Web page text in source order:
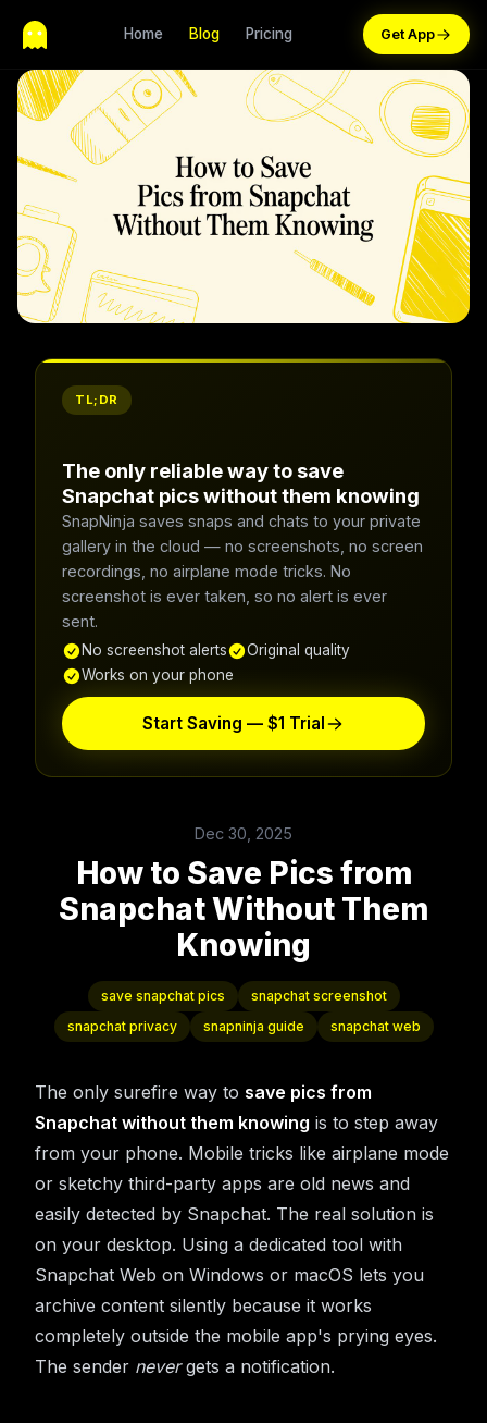
Home Blog Pricing
TL;DR
The only reliable way to save
Snapchat pics without them knowing
SnapNinja saves snaps and chats to your private
gallery in the cloud — no screenshots, no screen
recordings, no airplane mode tricks. No
screenshot is ever taken, so no alert is ever
sent.
No screenshot alerts
Original quality
Works on your phone
Start Saving — $1 Trial
Dec 30, 2025
How to Save Pics from
Snapchat Without Them
Knowing
save snapchat pics
snapchat screenshot
snapchat privacy
snapninja guide snapchat web
The only surefire way to save pics from
Snapchat without them knowing is to step away
from your phone. Mobile tricks like airplane mode
or sketchy third-party apps are old news and
easily detected by Snapchat. The real solution is
on your desktop. Using a dedicated tool with
Snapchat Web on Windows or macOS lets you
archive content silently because it works
completely outside the mobile app's prying eyes.
The sender nevergets a notification.